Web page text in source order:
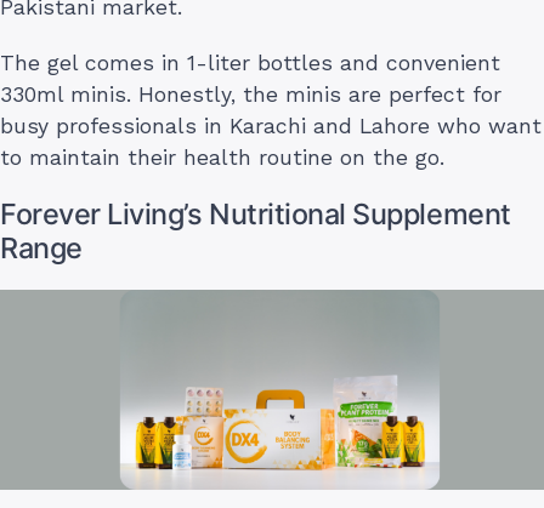
Pakistani market.
The gel comes in 1-liter bottles and convenient
330ml minis. Honestly, the minis are perfect for
busy professionals in Karachi and Lahore who want
to maintain their health routine on the go.
Forever Living’s Nutritional Supplement
Range